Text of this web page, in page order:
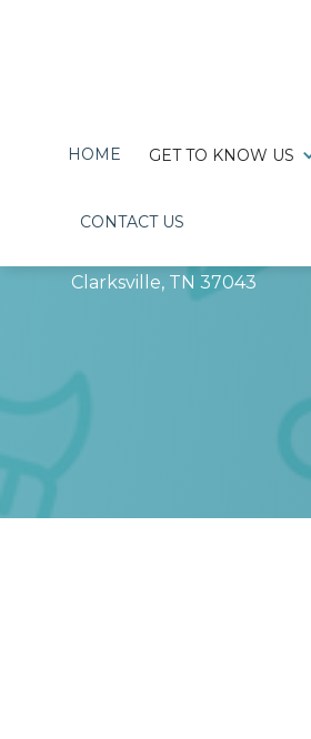
HOME GET TO KNOW US
CONTACT US
Clarksville, TN 37043